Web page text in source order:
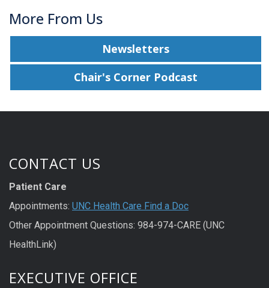
More From Us
Newsletters
Chair's Corner Podcast
CONTACT US
Patient Care
Appointments: UNC Health Care Find a Doc
Other Appointment Questions: 984-974-CARE (UNC
HealthLink)
EXECUTIVE OFFICE